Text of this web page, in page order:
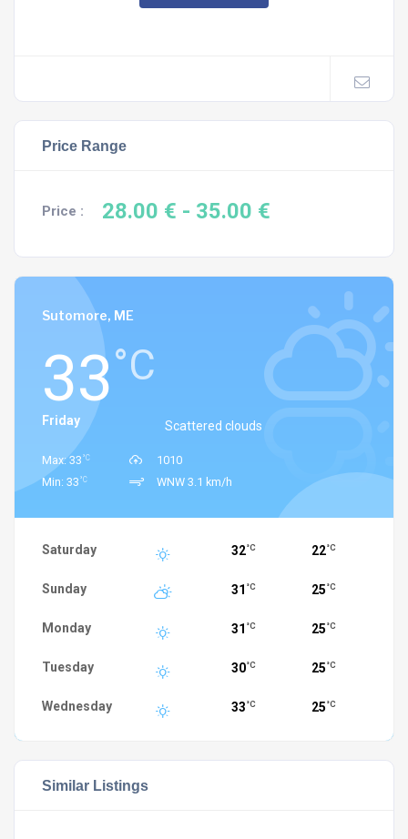
Price Range
Price : 28.00 € - 35.00 €
Sutomore, ME
33°C
Scattered clouds
Friday
Max: 33 °C
Min: 33 °C
1010
WNW 3.1 km/h
Saturday 32°C 22°C
Sunday 31 °C 25 °C
Monday 31 °C 25 °C
Tuesday 30°C 25 °C
Wednesday 33 °C 25 °C
Similar Listings